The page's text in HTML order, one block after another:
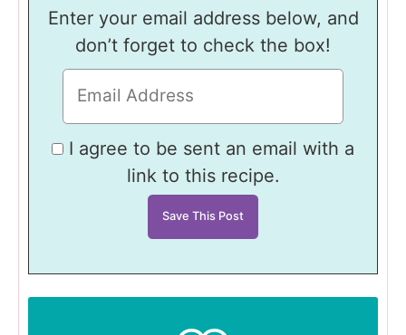
Enter your email address below, and
don’t forget to check the box!
I agree to be sent an email with a
link to this recipe.